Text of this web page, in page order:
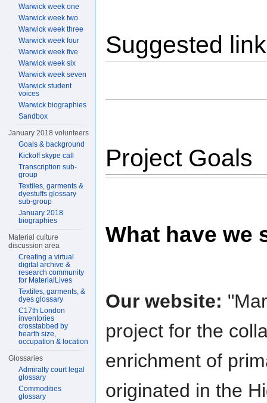
Suggested
Project Goals
What have we
Our website:
project for the
enrichment of
originated in the
Warwick week one
Warwick week two
Warwick week three
Warwick week four
Warwick week five
Warwick week six
Warwick week seven
Warwick student
voices
Warwick biographies
Sandbox
January 2018 volunteers
Goals & background
Kickoff skype call
Transcription sub-
group
Textiles, garments &
dyestuffs glossary
sub-group
January 2018
biographies
Material culture
discussion area
Creating a virtual
digital archive &
research community
for MaterialLives
Textiles, garments, &
dyes glossary
C17th London
inventories
crosstabbed by
hearth size,
occupation & location
Glossaries
Admiralty court legal
glossary
Commodities
glossary